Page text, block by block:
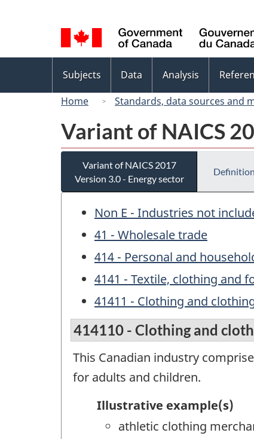
selection
menu
Subjects Data Analysis
Home
Standards, data sources and
Variant of NAICS
Variant of NAICS 2017
Version 3.0 - Energy sector
Non E - Industries not
41 - Wholesale trade
414 - Personal and
4141 - Textile, clothing and
41411 - Clothing and
414110 - Clothing and
This Canadian industry
for adults and children.
Illustrative example(s)
athletic clothing